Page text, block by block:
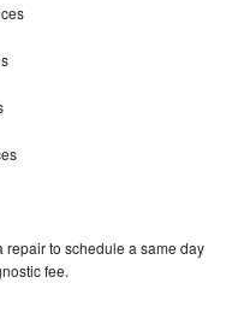
repair to schedule a same day
fee.